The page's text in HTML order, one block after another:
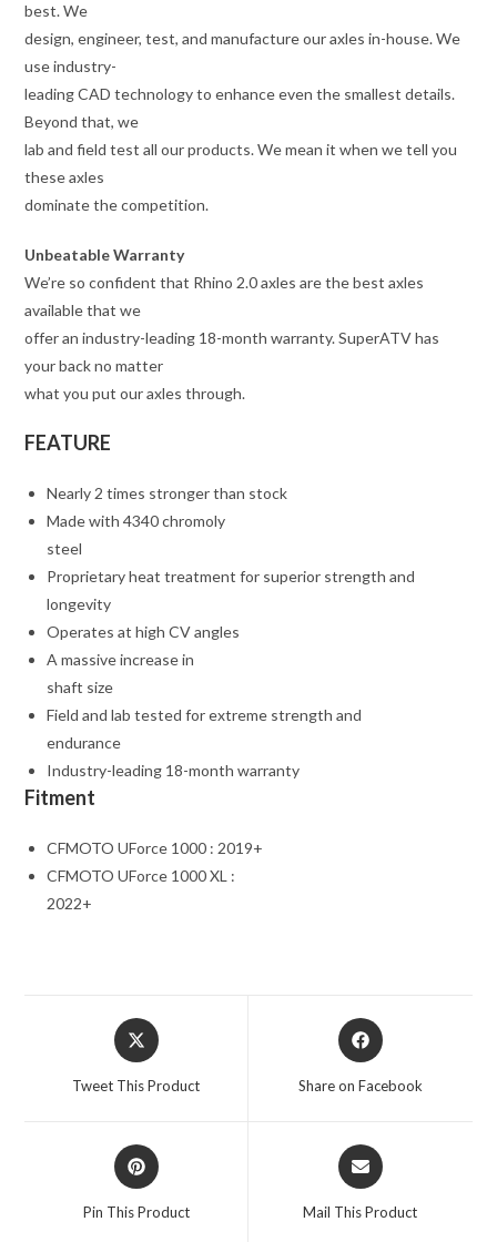
best. We
design, engineer, test, and manufacture our axles in-house. We
use industry-
leading CAD technology to enhance even the smallest details.
Beyond that, we
lab and field test all our products. We mean it when we tell you
these axles
dominate the competition.
Unbeatable Warranty
We’re so confident that Rhino 2.0 axles are the best axles
available that we
offer an industry-leading 18-month warranty. SuperATV has
your back no matter
what you put our axles through.
FEATURE
Nearly 2 times stronger than stock
Made with 4340 chromoly
steel
Proprietary heat treatment for superior strength and
longevity
Operates at high CV angles
A massive increase in
shaft size
Field and lab tested for extreme strength and
endurance
Industry-leading 18-month warranty
Fitment
CFMOTO UForce 1000 : 2019+
CFMOTO UForce 1000 XL :
2022+
Opens
in
Tweet This Product
Opens
in
Share on Facebook
Opens
in
Pin This Product
Opens
in
Mail This Product